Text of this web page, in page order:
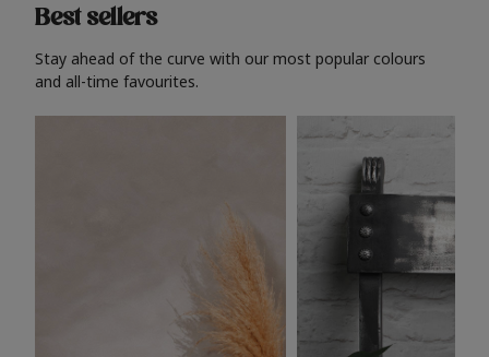
Best sellers
Stay ahead of the curve with our most popular colours
and all-time favourites.